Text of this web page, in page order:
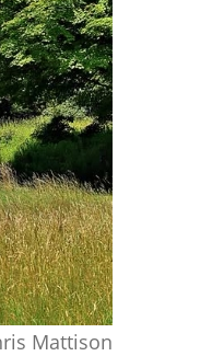
Mattison